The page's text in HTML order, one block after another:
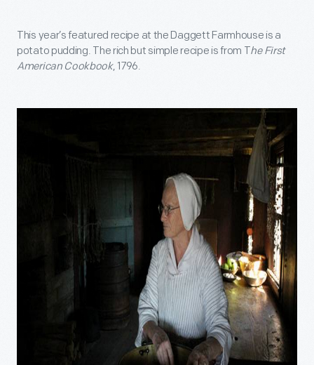
This year’s featured recipe at the Daggett Farmhouse is a
potato pudding. The rich but simple recipe is from The First
American Cookbook, 1796.